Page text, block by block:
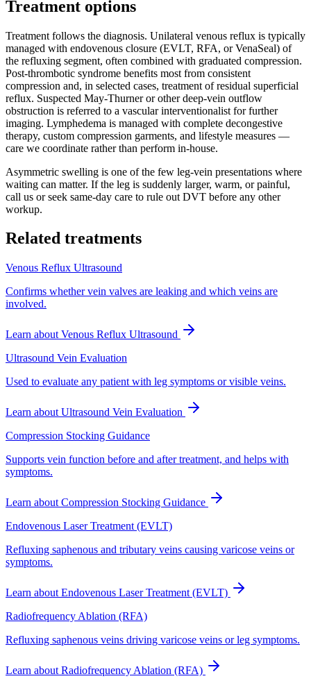
Treatment options
Treatment follows the diagnosis. Unilateral venous reflux is typically
managed with endovenous closure (EVLT, RFA, or VenaSeal) of
the refluxing segment, often combined with graduated compression.
Post-thrombotic syndrome benefits most from consistent
compression and, in selected cases, treatment of residual superficial
reflux. Suspected May-Thurner or other deep-vein outflow
obstruction is referred to a vascular interventionalist for further
imaging. Lymphedema is managed with complete decongestive
therapy, custom compression garments, and lifestyle measures —
care we coordinate rather than perform in-house.
Asymmetric swelling is one of the few leg-vein presentations where
waiting can matter. If the leg is suddenly larger, warm, or painful,
call us or seek same-day care to rule out DVT before any other
workup.
Related treatments
Venous Reflux Ultrasound
Confirms whether vein valves are leaking and which veins are
involved.
Learn about Venous Reflux Ultrasound
Ultrasound Vein Evaluation
Used to evaluate any patient with leg symptoms or visible veins.
Learn about Ultrasound Vein Evaluation
Compression Stocking Guidance
Supports vein function before and after treatment, and helps with
symptoms.
Learn about Compression Stocking Guidance
Endovenous Laser Treatment (EVLT)
Refluxing saphenous and tributary veins causing varicose veins or
symptoms.
Learn about Endovenous Laser Treatment (EVLT)
Radiofrequency Ablation (RFA)
Refluxing saphenous veins driving varicose veins or leg symptoms.
Learn about Radiofrequency Ablation (RFA)